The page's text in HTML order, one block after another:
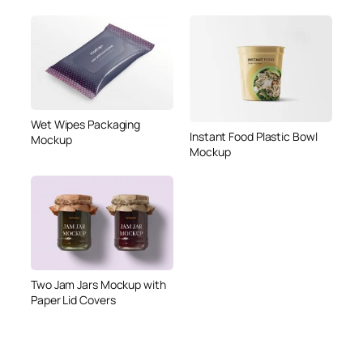
Wet Wipes Packaging
Mockup
Instant Food Plastic Bowl
Mockup
Two Jam Jars Mockup with
Paper Lid Covers